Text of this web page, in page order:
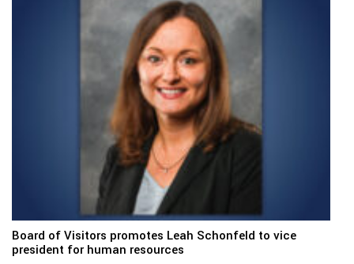
Board of Visitors promotes Leah Schonfeld to vice
president for human resources